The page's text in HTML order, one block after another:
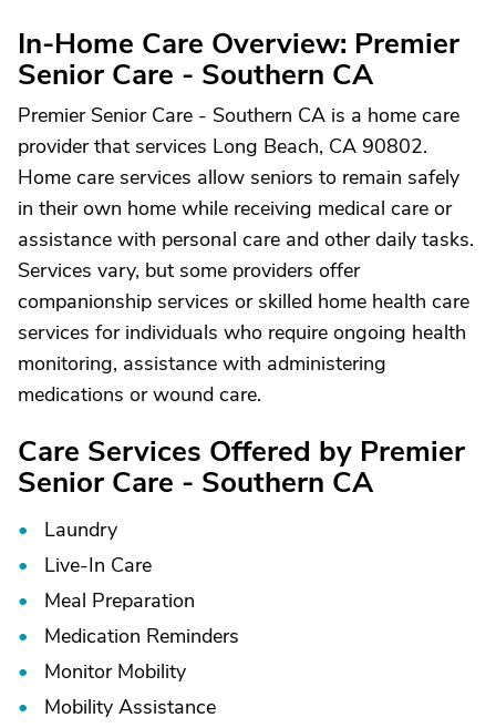
In-Home Care Overview: Premier
Senior Care - Southern CA
Premier Senior Care - Southern CA is a home care
provider that services Long Beach, CA 90802.
Home care services allow seniors to remain safely
in their own home while receiving medical care or
assistance with personal care and other daily tasks.
Services vary, but some providers offer
companionship services or skilled home health care
services for individuals who require ongoing health
monitoring, assistance with administering
medications or wound care.
Care Services Offered by Premier
Senior Care - Southern CA
Laundry
Live-In Care
Meal Preparation
Medication Reminders
Monitor Mobility
Mobility Assistance